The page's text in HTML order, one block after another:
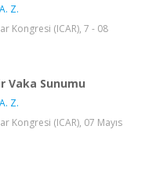
Z.
Kongresi (ICAR), 7 - 08
Vaka Sunumu
Z.
Kongresi (ICAR), 07 Mayıs